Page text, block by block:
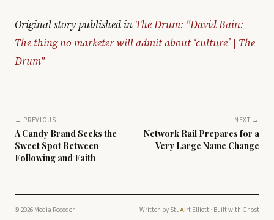
Original story published in The Drum: "David Bain:
The thing no marketer will admit about ‘culture’ | The
Drum"
← PREVIOUS
A Candy Brand Seeks the
Sweet Spot Between
Following and Faith
NEXT →
Network Rail Prepares for a
Very Large Name Change
© 2026 Media Recoder Written by StuAIrt Elliott · Built with Ghost